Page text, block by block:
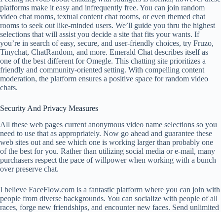
platforms make it easy and infrequently free. You can join random
video chat rooms, textual content chat rooms, or even themed chat
rooms to seek out like-minded users. We’ll guide you thru the highest
selections that will assist you decide a site that fits your wants. If
you’re in search of easy, secure, and user-friendly choices, try Fruzo,
Tinychat, ChatRandom, and more. Emerald Chat describes itself as
one of the best different for Omegle. This chatting site prioritizes a
friendly and community-oriented setting. With compelling content
moderation, the platform ensures a positive space for random video
chats.
Security And Privacy Measures
All these web pages current anonymous video name selections so you
need to use that as appropriately. Now go ahead and guarantee these
web sites out and see which one is working larger than probably one
of the best for you. Rather than utilizing social media or e-mail, many
purchasers respect the pace of willpower when working with a bunch
over preserve chat.
I believe FaceFlow.com is a fantastic platform where you can join with
people from diverse backgrounds. You can socialize with people of all
races, forge new friendships, and encounter new faces. Send unlimited